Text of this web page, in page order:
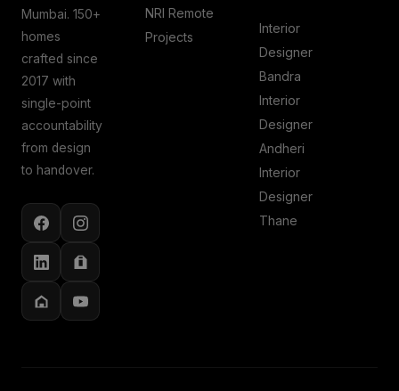
Mumbai. 150+
homes
crafted since
2017 with
single-point
accountability
from design
to handover.
NRI Remote
Projects
Interior
Designer
Bandra
Interior
Designer
Andheri
Interior
Designer
Thane